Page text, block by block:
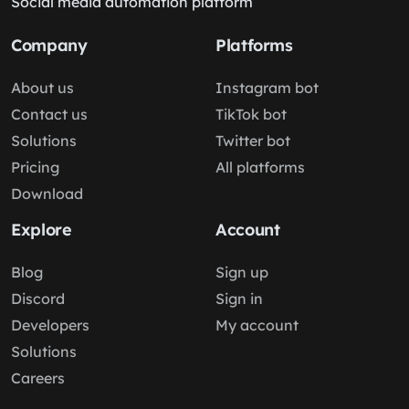
Company
About us
Contact us
Solutions
Pricing
Download
Platforms
Instagram bot
TikTok bot
Twitter bot
All platforms
Explore
Blog
Discord
Developers
Solutions
Careers
Account
Sign up
Sign in
My account